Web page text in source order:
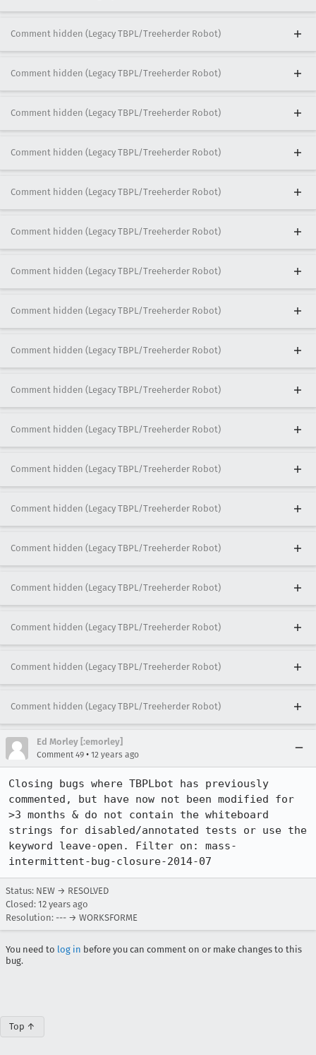
Comment hidden (Legacy TBPL/Treeherder Robot)
Comment hidden (Legacy TBPL/Treeherder Robot)
Comment hidden (Legacy TBPL/Treeherder Robot)
Comment hidden (Legacy TBPL/Treeherder Robot)
Comment hidden (Legacy TBPL/Treeherder Robot)
Comment hidden (Legacy TBPL/Treeherder Robot)
Comment hidden (Legacy TBPL/Treeherder Robot)
Comment hidden (Legacy TBPL/Treeherder Robot)
Comment hidden (Legacy TBPL/Treeherder Robot)
Comment hidden (Legacy TBPL/Treeherder Robot)
Comment hidden (Legacy TBPL/Treeherder Robot)
Comment hidden (Legacy TBPL/Treeherder Robot)
Comment hidden (Legacy TBPL/Treeherder Robot)
Comment hidden (Legacy TBPL/Treeherder Robot)
Comment hidden (Legacy TBPL/Treeherder Robot)
Comment hidden (Legacy TBPL/Treeherder Robot)
Comment hidden (Legacy TBPL/Treeherder Robot)
Comment hidden (Legacy TBPL/Treeherder Robot)
Ed Morley [:emorley]
Comment 49 • 12 years ago
Closing bugs where TBPLbot has previously
commented, but have now not been modified for
>3 months & do not contain the whiteboard
strings for disabled/annotated tests or use the
keyword leave-open. Filter on: mass-
intermittent-bug-closure-2014-07
Status: NEW → RESOLVED
Closed: 12 years ago
Resolution: --- → WORKSFORME
You need to log in before you can comment on or make changes to this
bug.
Top ↑